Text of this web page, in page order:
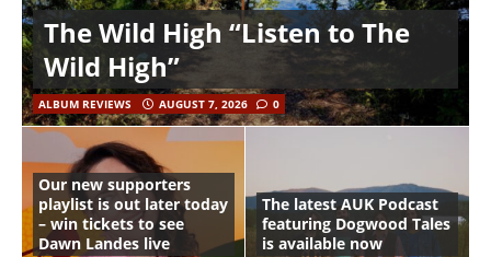
The Wild High “Listen to The
Wild High”
ALBUM REVIEWS AUGUST 7, 2026 0
Our new supporters
playlist is out later today
– win tickets to see
Dawn Landes live
The latest AUK Podcast
featuring Dogwood Tales
is available now